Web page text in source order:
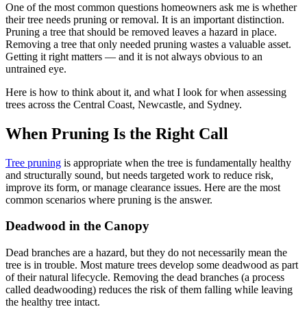
One of the most common questions homeowners ask me is whether
their tree needs pruning or removal. It is an important distinction.
Pruning a tree that should be removed leaves a hazard in place.
Removing a tree that only needed pruning wastes a valuable asset.
Getting it right matters — and it is not always obvious to an
untrained eye.
Here is how to think about it, and what I look for when assessing
trees across the Central Coast, Newcastle, and Sydney.
When Pruning Is the Right Call
Tree pruning is appropriate when the tree is fundamentally healthy
and structurally sound, but needs targeted work to reduce risk,
improve its form, or manage clearance issues. Here are the most
common scenarios where pruning is the answer.
Deadwood in the Canopy
Dead branches are a hazard, but they do not necessarily mean the
tree is in trouble. Most mature trees develop some deadwood as part
of their natural lifecycle. Removing the dead branches (a process
called deadwooding) reduces the risk of them falling while leaving
the healthy tree intact.